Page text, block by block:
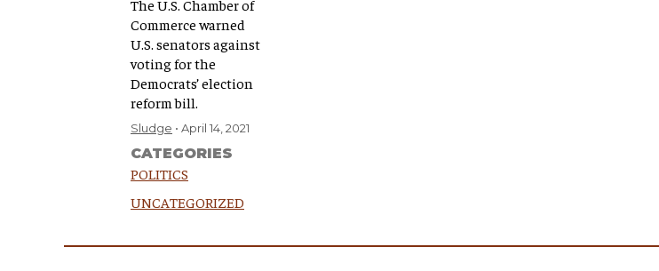
The U.S. Chamber of
Commerce warned
U.S. senators against
voting for the
Democrats’ election
reform bill.
Sludge April 14, 2021
CATEGORIES
POLITICS
UNCATEGORIZED